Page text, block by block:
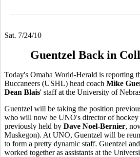
Sat. 7/24/10
Guentzel Back in
Today's Omaha World-Herald is reporting
Buccaneers (USHL) head coach Mike
Dean Blais' staff at the University of
Guentzel will be taking the position
who will now be UNO's director of hockey
previously held by Dave Noel-Bernier,
Muskegon). At UNO, Guentzel will be
to form a pretty dynamic staff. Guentzel
worked together as assistants at the